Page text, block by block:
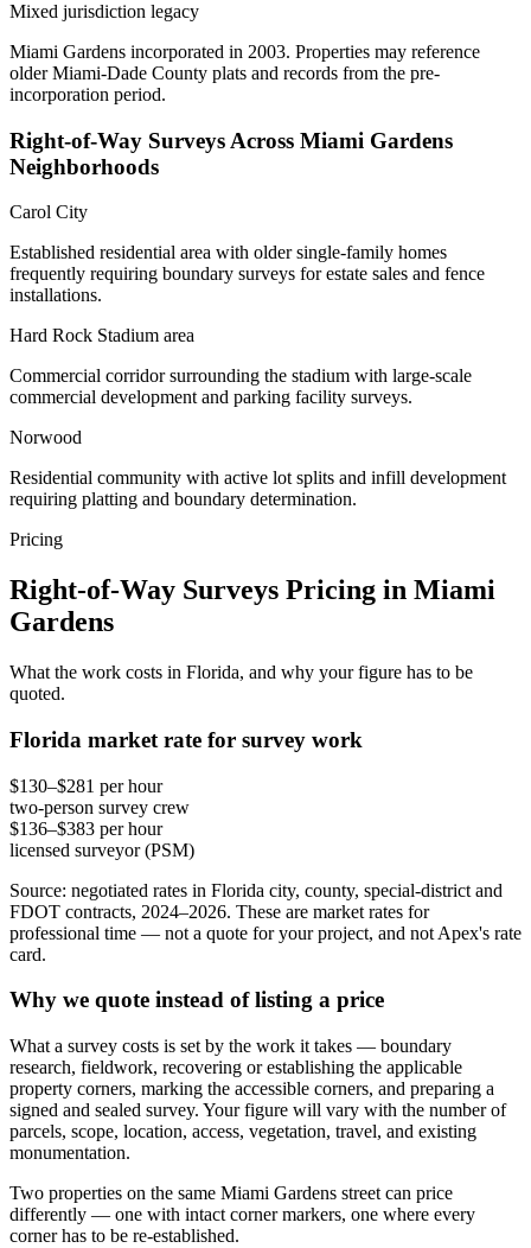
Mixed jurisdiction legacy
Miami Gardens incorporated in 2003. Properties may reference
older Miami-Dade County plats and records from the pre-
incorporation period.
Right-of-Way Surveys Across Miami Gardens
Neighborhoods
Carol City
Established residential area with older single-family homes
frequently requiring boundary surveys for estate sales and fence
installations.
Hard Rock Stadium area
Commercial corridor surrounding the stadium with large-scale
commercial development and parking facility surveys.
Norwood
Residential community with active lot splits and infill development
requiring platting and boundary determination.
Pricing
Right-of-Way Surveys Pricing in Miami
Gardens
What the work costs in Florida, and why your figure has to be
quoted.
Florida market rate for survey work
$130–$281 per hour
two-person survey crew
$136–$383 per hour
licensed surveyor (PSM)
Source: negotiated rates in Florida city, county, special-district and
FDOT contracts, 2024–2026. These are market rates for
professional time — not a quote for your project, and not Apex's rate
card.
Why we quote instead of listing a price
What a survey costs is set by the work it takes — boundary
research, fieldwork, recovering or establishing the applicable
property corners, marking the accessible corners, and preparing a
signed and sealed survey. Your figure will vary with the number of
parcels, scope, location, access, vegetation, travel, and existing
monumentation.
Two properties on the same Miami Gardens street can price
differently — one with intact corner markers, one where every
corner has to be re-established.